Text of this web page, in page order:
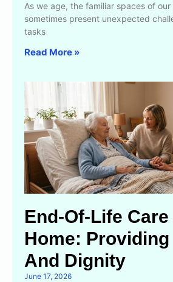
As we age, the familiar spaces of our
sometimes present unexpected
tasks
Read More »
End-Of-Life
Home:
And Dignity
June 17, 2026